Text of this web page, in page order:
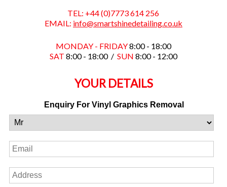
TEL: +44 (0)7773 614 256
EMAIL: info@smartshinedetailing.co.uk
MONDAY - FRIDAY8:00 - 18:00
SAT 8:00 - 18:00 / SUN 8:00 - 12:00